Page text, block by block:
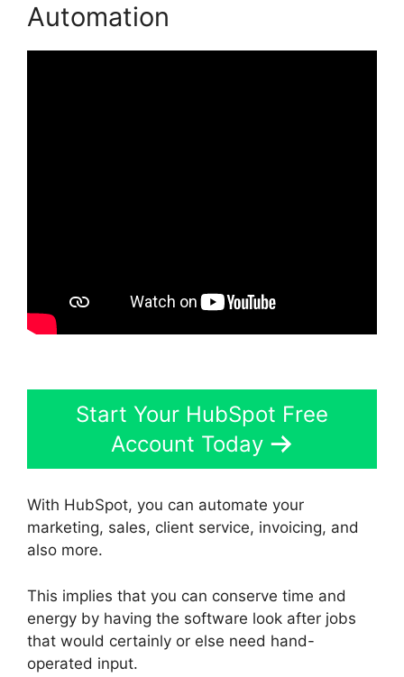
Automation
Start Your HubSpot Free
Account Today
With HubSpot, you can automate your
marketing, sales, client service, invoicing, and
also more.
This implies that you can conserve time and
energy by having the software look after jobs
that would certainly or else need hand-
operated input.